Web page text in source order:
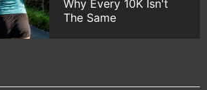
Why Every 10K Isn't
The Same